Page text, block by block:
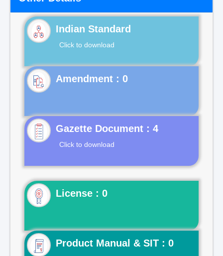
Indian Standard
Click to download
Gazette Document : 4
Click to download
License : 0
Product Manual & SIT : 0